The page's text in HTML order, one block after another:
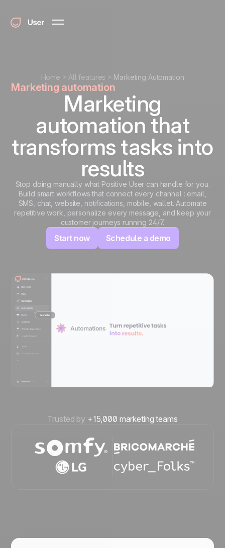
Home All features Marketing Automation
Marketing automation
Marketing
automation that
transforms tasks into
results
Stop doing manually what Positive User can handle for you.
Build smart workflows that connect every channel : email,
SMS, chat, website, notifications, mobile, wallet. Automate
repetitive work, personalize every message, and keep your
customer journeys running 24/7.
Start now Schedule a demo
Trusted by +15,000 marketing teams